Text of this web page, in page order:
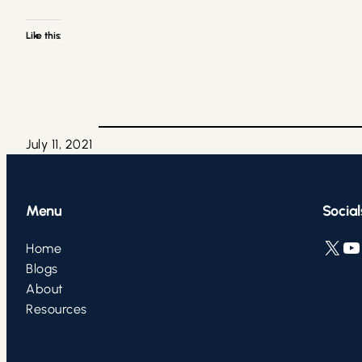
Like this:
July 11, 2021
Menu
Home
Blogs
About
Resources
X YouTube